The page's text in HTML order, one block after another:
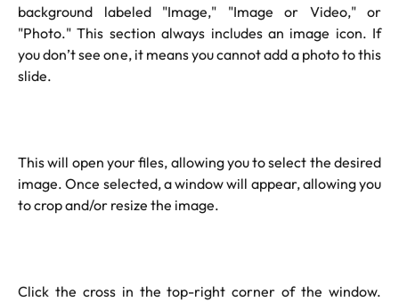
background labeled "Image," "Image or Video," or
"Photo." This section always includes an image icon. If
you don’t see one, it means you cannot add a photo to this
slide.
This will open your files, allowing you to select the desired
image. Once selected, a window will appear, allowing you
to crop and/or resize the image.
Click the cross in the top-right corner of the window.